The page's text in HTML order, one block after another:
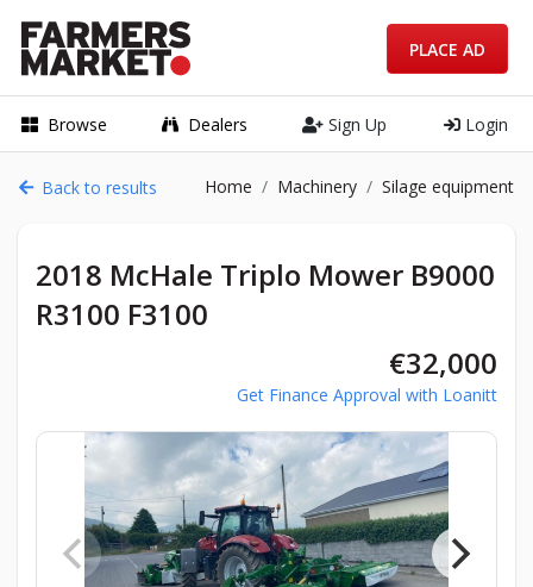
Browse Dealers Sign Up Login
PLACE AD
Back to results Home Machinery Silage equipment
2018 McHale Triplo Mower B9000
R3100 F3100
€32,000
Get Finance Approval with Loanitt